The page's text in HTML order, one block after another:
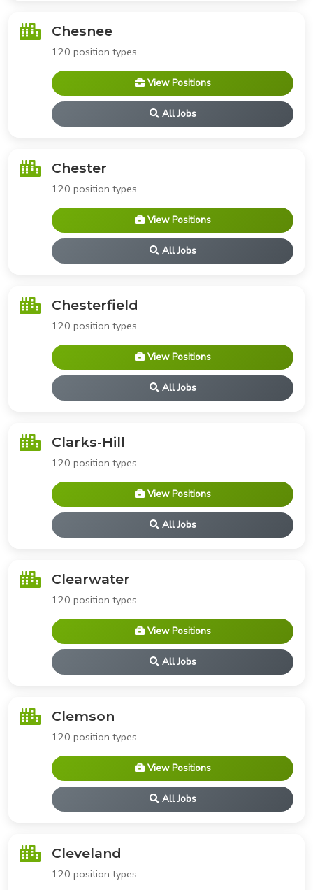
Chesnee
120 position types
View Positions
All Jobs
Chester
120 position types
View Positions
All Jobs
Chesterfield
120 position types
View Positions
All Jobs
Clarks-Hill
120 position types
View Positions
All Jobs
Clearwater
120 position types
View Positions
All Jobs
Clemson
120 position types
View Positions
All Jobs
Cleveland
120 position types